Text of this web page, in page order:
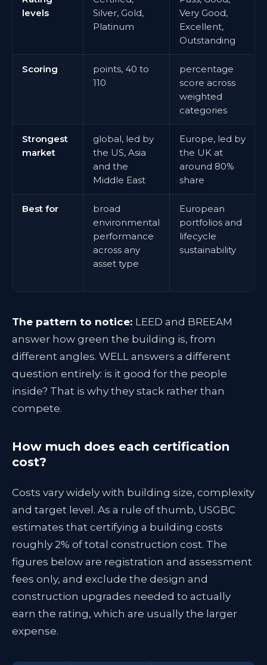
levels
Silver, Gold,
Platinum
Very Good,
Excellent,
Outstanding
Scoring
points, 40 to
110
percentage
score across
weighted
categories
Strongest
market
global, led by
the US, Asia
and the
Middle East
Europe, led by
the UK at
around 80%
share
Best for
broad
environmental
performance
across any
asset type
European
portfolios and
lifecycle
sustainability
The pattern to notice: LEED and BREEAM
answer how green the building is, from
different angles. WELL answers a different
question entirely: is it good for the people
inside? That is why they stack rather than
compete.
How much does each certification
cost?
Costs vary widely with building size, complexity
and target level. As a rule of thumb, USGBC
estimates that certifying a building costs
roughly 2% of total construction cost. The
figures below are registration and assessment
fees only, and exclude the design and
construction upgrades needed to actually
earn the rating, which are usually the larger
expense.